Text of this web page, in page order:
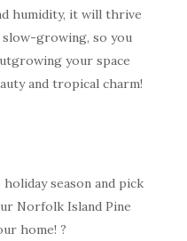
humidity, it will thrive
slow-growing, so you
your space
and tropical charm!
season and pick
Norfolk Island Pine
home! ?